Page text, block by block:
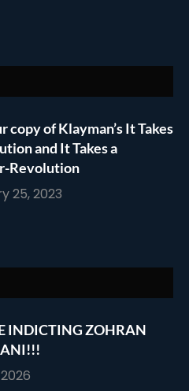
copy of Klayman’s It Takes
and It Takes a
Revolution
25, 2023
INDICTING ZOHRAN